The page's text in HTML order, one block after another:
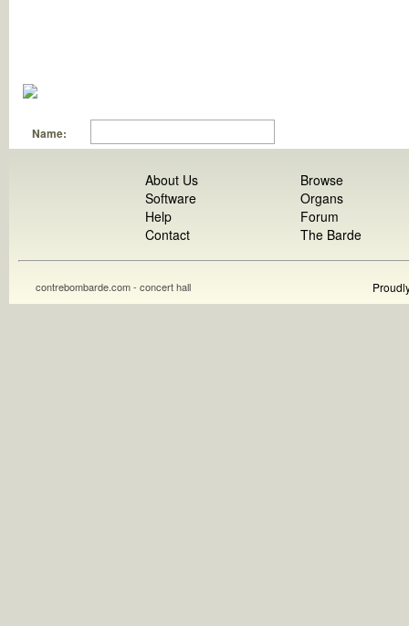
Name:
About Us
Software
Help
Contact
Browse
Organs
Forum
The Barde
contrebombarde.com - concert hall